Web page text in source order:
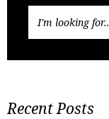
Recent Posts